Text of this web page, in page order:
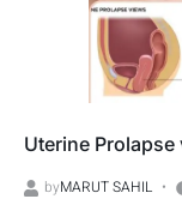
Uterine Prolapse
byMARUT SAHIL